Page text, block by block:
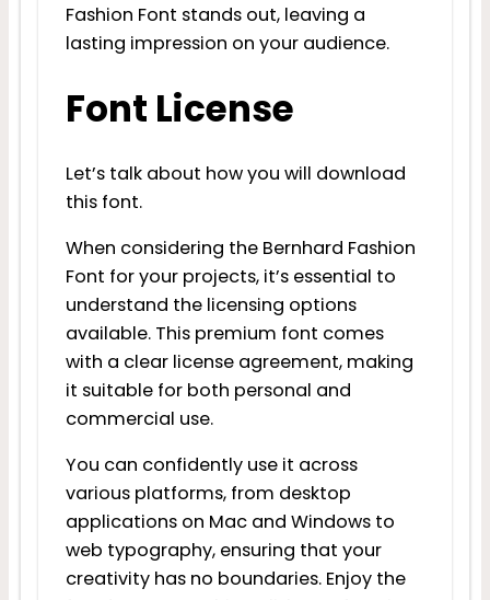
Fashion Font stands out, leaving a
lasting impression on your audience.
Font License
Let’s talk about how you will download
this font.
When considering the Bernhard Fashion
Font for your projects, it’s essential to
understand the licensing options
available. This premium font comes
with a clear license agreement, making
it suitable for both personal and
commercial use.
You can confidently use it across
various platforms, from desktop
applications on Mac and Windows to
web typography, ensuring that your
creativity has no boundaries. Enjoy the